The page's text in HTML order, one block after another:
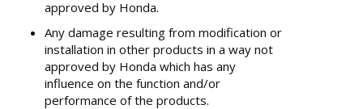
approved by Honda.
Any damage resulting from modification or
installation in other products in a way not
approved by Honda which has any
influence on the function and/or
performance of the products.